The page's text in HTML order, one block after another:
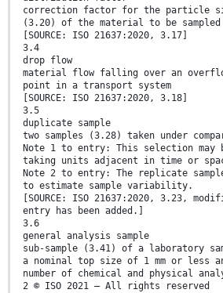
correction factor for the particle
(3.20) of the material to be sampled
[SOURCE: ISO 21637:2020, 3.17]
3.4
drop flow
material flow falling over an
point in a transport system
[SOURCE: ISO 21637:2020, 3.18]
3.5
duplicate sample
two samples (3.28) taken under
Note 1 to entry: This selection may
taking units adjacent in time or
Note 2 to entry: The replicate
to estimate sample variability.
[SOURCE: ISO 21637:2020, 3.23,
entry has been added.]
3.6
general analysis sample
sub-sample (3.41) of a laboratory
a nominal top size of 1 mm or less
number of chemical and physical
2 © ISO 2021 – All rights reserved